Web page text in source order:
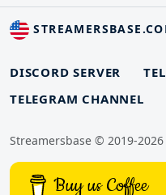
DISCORD SERVER
TELEGRAM CHANNEL
Streamersbase © 2019-2026
Buy us Coffee